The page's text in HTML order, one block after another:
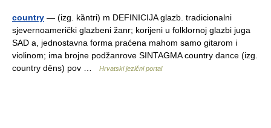
country — (izg. kȁntri) m DEFINICIJA glazb. tradicionalni
sjevernoamerički glazbeni žanr; korijeni u folklornoj glazbi juga
SAD a, jednostavna forma praćena mahom samo gitarom i
violinom; ima brojne podžanrove SINTAGMA country dance (izg.
country dȇns) pov …
Hrvatski jezični portal